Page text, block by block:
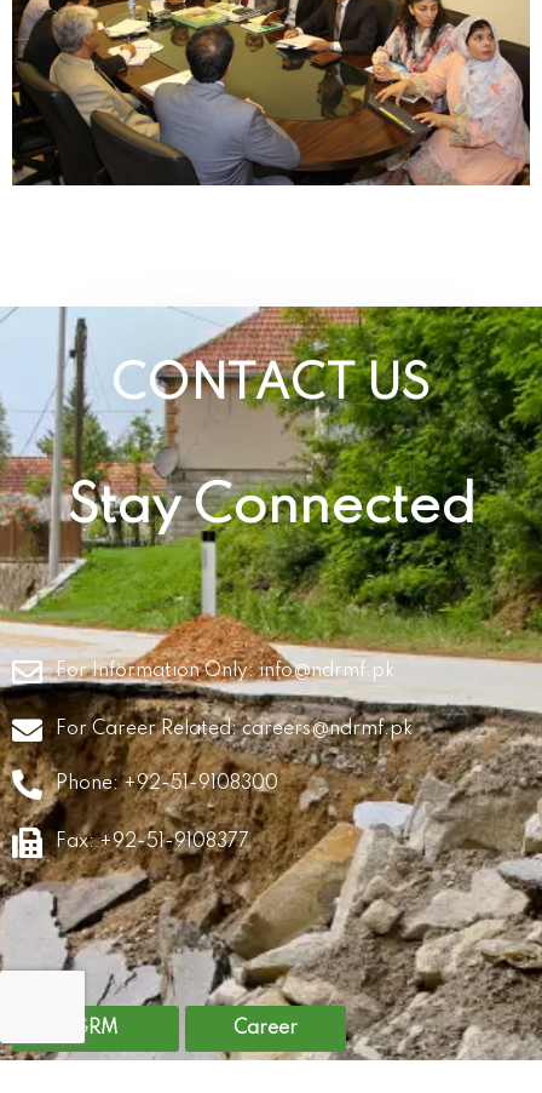
CONTACT US
Stay Connected
For Information Only:info@ndrmf.pk
For Career Related:careers@ndrmf.pk
Phone: +92-51-9108300
Fax: +92-51-9108377
GRM Career